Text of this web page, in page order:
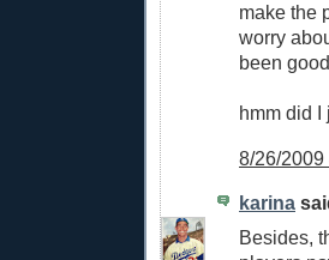
make the
worry
been
hmm did I
8/26/2009
karina
Besides,